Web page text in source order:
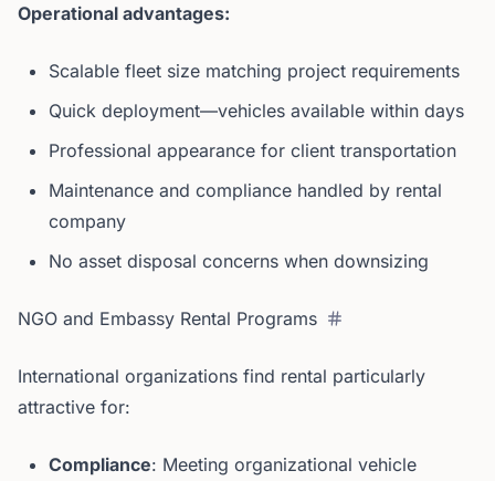
Operational advantages:
Scalable fleet size matching project requirements
Quick deployment—vehicles available within days
Professional appearance for client transportation
Maintenance and compliance handled by rental
company
No asset disposal concerns when downsizing
NGO and Embassy Rental Programs
International organizations find rental particularly
attractive for:
Compliance: Meeting organizational vehicle